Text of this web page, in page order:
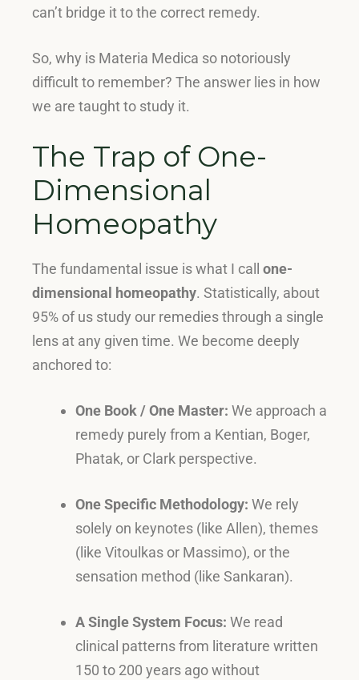
can’t bridge it to the correct remedy.
So, why is Materia Medica so notoriously
difficult to remember? The answer lies in how
we are taught to study it.
The Trap of One-
Dimensional
Homeopathy
The fundamental issue is what I call one-
dimensional homeopathy. Statistically, about
95% of us study our remedies through a single
lens at any given time. We become deeply
anchored to:
One Book / One Master: We approach a
remedy purely from a Kentian, Boger,
Phatak, or Clark perspective.
One Specific Methodology: We rely
solely on keynotes (like Allen), themes
(like Vitoulkas or Massimo), or the
sensation method (like Sankaran).
A Single System Focus: We read
clinical patterns from literature written
150 to 200 years ago without